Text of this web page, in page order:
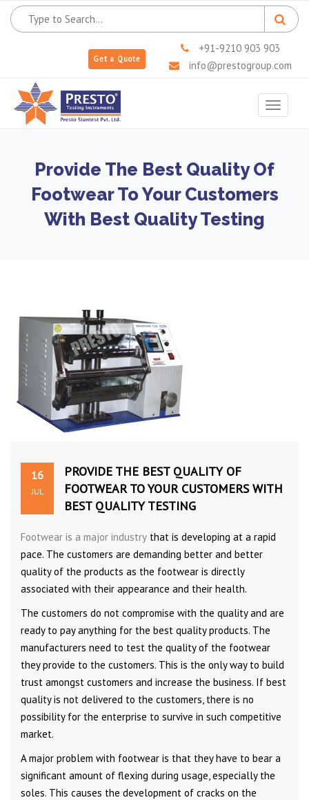
Get a Quote
+91-9210 903 903
info@prestogroup.com
Toggle
Provide The Best Quality Of
Footwear To Your Customers
With Best Quality Testing
16
JUL
PROVIDE THE BEST QUALITY OF
FOOTWEAR TO YOUR CUSTOMERS WITH
BEST QUALITY TESTING
Footwear is a major industry that is developing at a rapid
pace. The customers are demanding better and better
quality of the products as the footwear is directly
associated with their appearance and their health.
The customers do not compromise with the quality and are
ready to pay anything for the best quality products. The
manufacturers need to test the quality of the footwear
they provide to the customers. This is the only way to build
trust amongst customers and increase the business. If best
quality is not delivered to the customers, there is no
possibility for the enterprise to survive in such competitive
market.
A major problem with footwear is that they have to bear a
significant amount of flexing during usage, especially the
soles. This causes the development of cracks on the